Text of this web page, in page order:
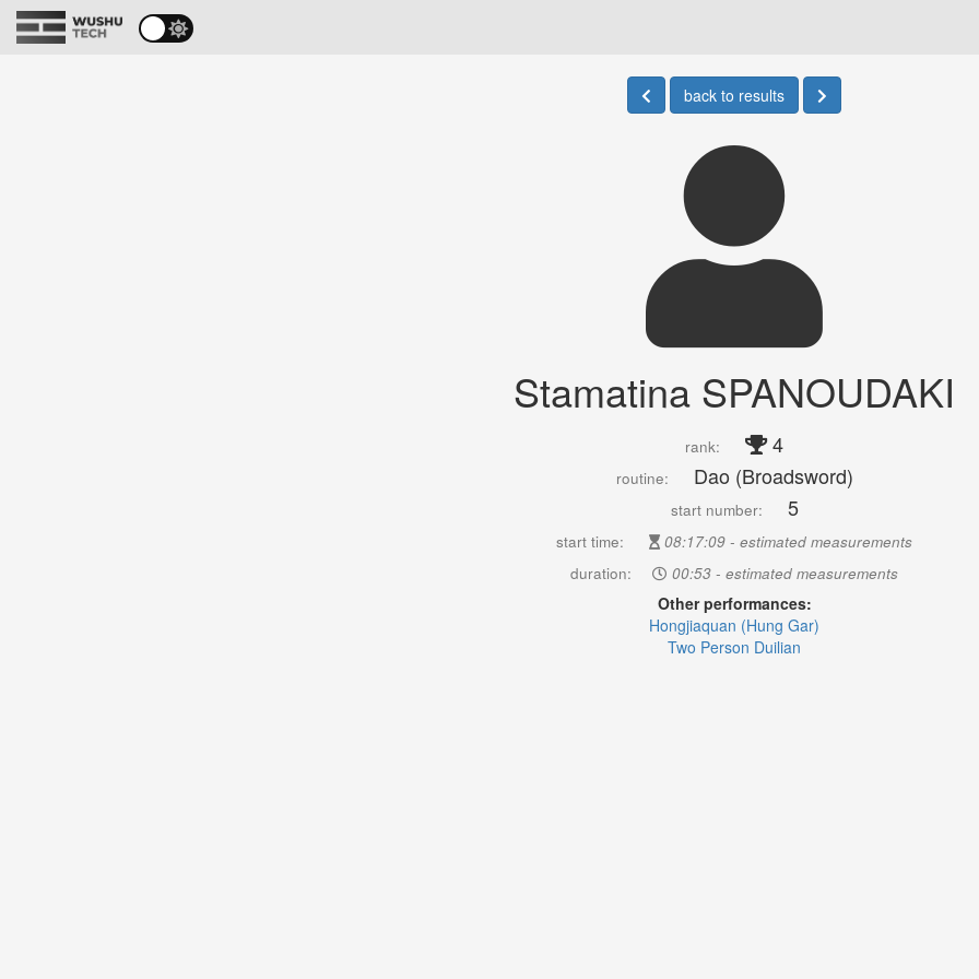
back to results
Stamatina SPANOUDAKI
rank: 4
routine: Dao (Broadsword)
start number: 5
start time:
08:17:09 - estimated measurements
duration:
00:53 - estimated measurements
Other performances:
Hongjiaquan (Hung Gar)
Two Person Duilian